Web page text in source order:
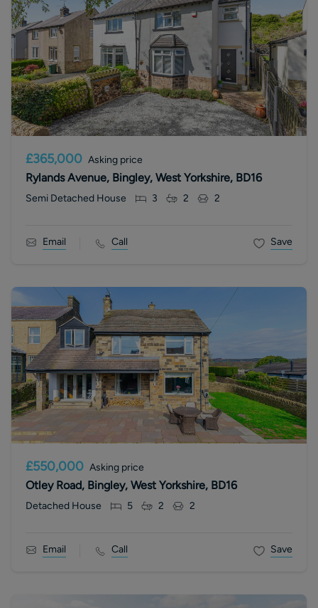
£365,000 Asking price
Rylands Avenue, Bingley, West Yorkshire, BD16
Semi Detached House 3 2 2
Email Call Save
£550,000 Asking price
Otley Road, Bingley, West Yorkshire, BD16
Detached House 5 2 2
Email Call Save